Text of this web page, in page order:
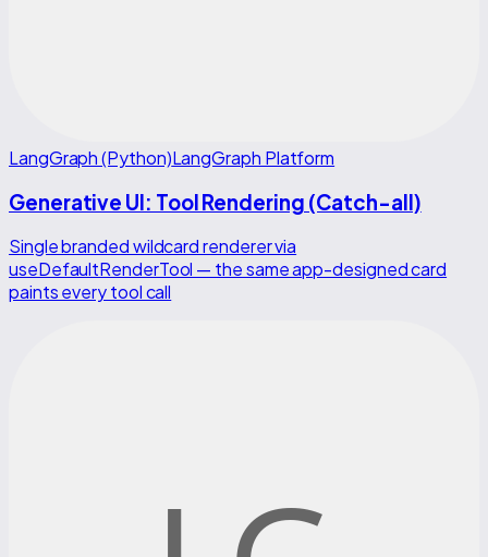
LangGraph (Python)LangGraph Platform
Generative UI: Tool Rendering (Catch-all)
Single branded wildcard renderer via
useDefaultRenderTool — the same app-designed card
paints every tool call